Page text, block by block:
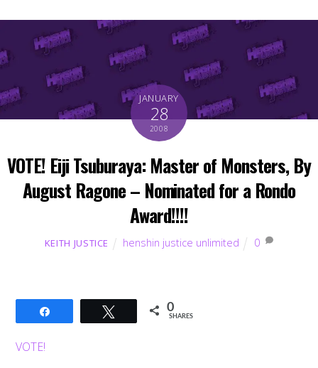
JANUARY
28
2008
VOTE! Eiji Tsuburaya: Master of Monsters, By
August Ragone – Nominated for a Rondo
Award!!!!
KEITH JUSTICE henshin justice unlimited 0
Tweet 0
SHARES
VOTE!